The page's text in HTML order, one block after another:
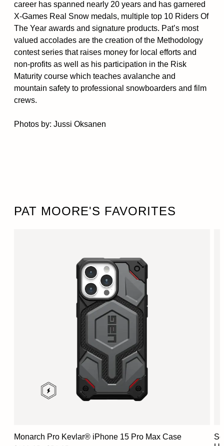
career has spanned nearly 20 years and has garnered
X-Games Real Snow medals, multiple top 10 Riders Of
The Year awards and signature products. Pat’s most
valued accolades are the creation of the Methodology
contest series that raises money for local efforts and
non-profits as well as his participation in the Risk
Maturity course which teaches avalanche and
mountain safety to professional snowboarders and film
crews.
Photos by: Jussi Oksanen
PAT MOORE'S FAVORITES
Monarch Pro Kevlar® iPhone 15 Pro Max Case